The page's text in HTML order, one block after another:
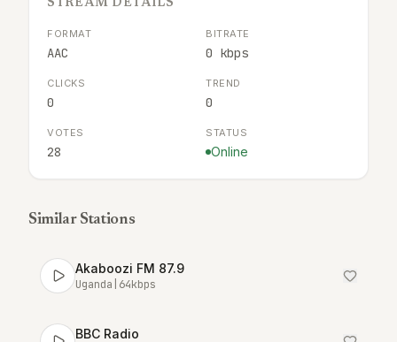
STREAM DETAILS
FORMAT
AAC
BITRATE
0 kbps
CLICKS
0
TREND
0
VOTES
28
STATUS
Online
Similar Stations
Akaboozi FM 87.9
Uganda 64kbps
BBC Radio